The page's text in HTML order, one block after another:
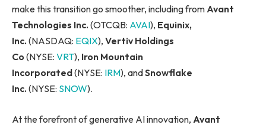
make this transition go smoother, including fromAvant
Technologies Inc. (OTCQB: AVAI), Equinix,
Inc. (NASDAQ: EQIX), Vertiv Holdings
Co (NYSE: VRT), Iron Mountain
Incorporated(NYSE: IRM), andSnowflake
Inc. (NYSE: SNOW).
At the forefront of generative AI innovation, Avant